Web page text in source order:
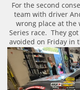
For the second
team with driver
wrong place at the
Series race.  They
avoided on Friday in